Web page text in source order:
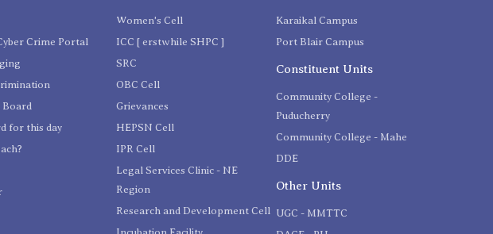
Crime Portal
for this day
Women's Cell
ICC [ erstwhile SHPC ]
SRC
OBC Cell
Grievances
HEPSN Cell
IPR Cell
Legal Services Clinic - NE
Region
Research and Development Cell
Karaikal Campus
Port Blair Campus
Constituent Units
Community College -
Puducherry
Community College - Mahe
DDE
Other Units
UGC - MMTTC